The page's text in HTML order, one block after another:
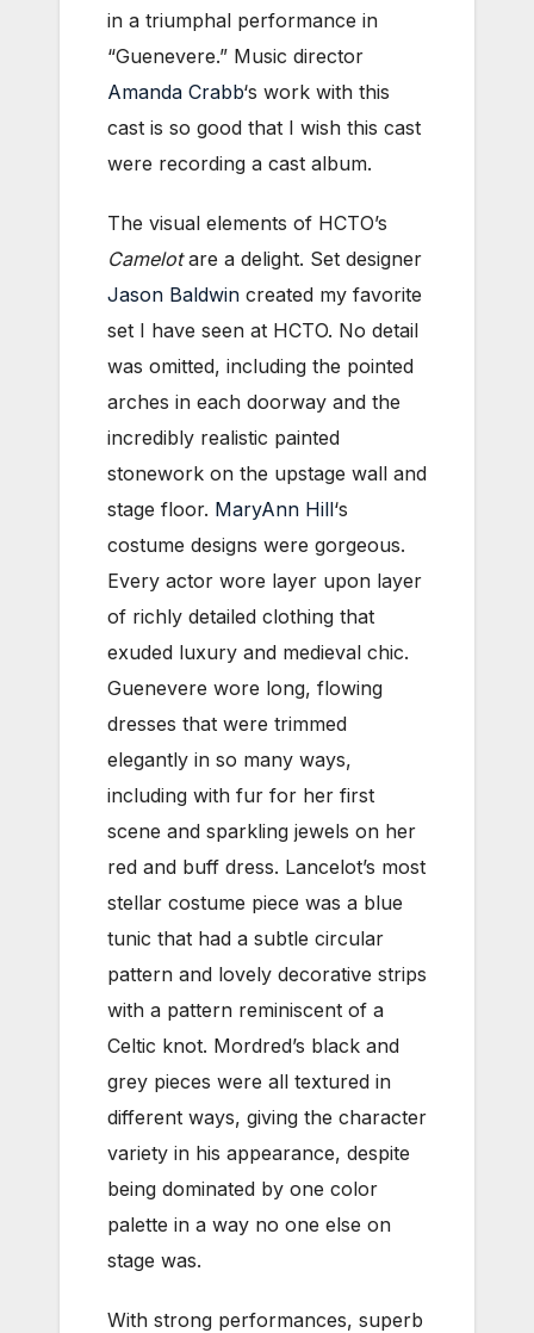
in a triumphal performance in
“Guenevere.” Music director
Amanda Crabb‘s work with this
cast is so good that I wish this cast
were recording a cast album.
The visual elements of HCTO’s
Camelotare a delight. Set designer
Jason Baldwin created my favorite
set I have seen at HCTO. No detail
was omitted, including the pointed
arches in each doorway and the
incredibly realistic painted
stonework on the upstage wall and
stage floor. MaryAnn Hill‘s
costume designs were gorgeous.
Every actor wore layer upon layer
of richly detailed clothing that
exuded luxury and medieval chic.
Guenevere wore long, flowing
dresses that were trimmed
elegantly in so many ways,
including with fur for her first
scene and sparkling jewels on her
red and buff dress. Lancelot’s most
stellar costume piece was a blue
tunic that had a subtle circular
pattern and lovely decorative strips
with a pattern reminiscent of a
Celtic knot. Mordred’s black and
grey pieces were all textured in
different ways, giving the character
variety in his appearance, despite
being dominated by one color
palette in a way no one else on
stage was.
With strong performances, superb